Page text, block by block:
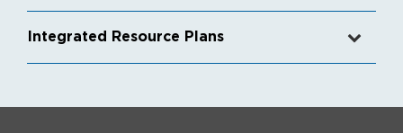
Integrated Resource Plans